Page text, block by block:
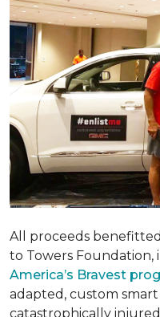
All proceeds
to Towers
America’s Bravest
adapted, custom
catastrophically